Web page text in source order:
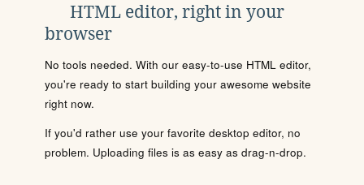
HTML editor, right in your
browser
No tools needed. With our easy-to-use HTML editor,
you're ready to start building your awesome website
right now.
If you'd rather use your favorite desktop editor, no
problem. Uploading files is as easy as drag-n-drop.